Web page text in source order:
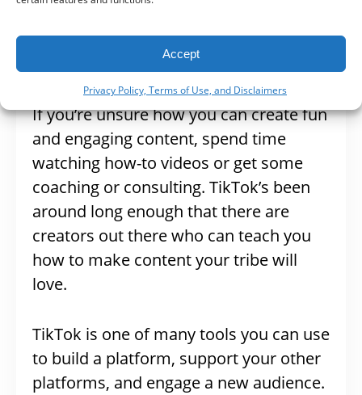
Accept
Privacy Policy, Terms of Use, and Disclaimers
information in the best, and most fun
If you’re unsure how you can create fun
and engaging content, spend time
watching how-to videos or get some
coaching or consulting. TikTok’s been
around long enough that there are
creators out there who can teach you
how to make content your tribe will
love.
TikTok is one of many tools you can use
to build a platform, support your other
platforms, and engage a new audience.